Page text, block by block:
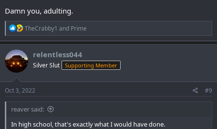
Damn you, adulting.
R
e
a
t
i
n
s
:
TheCrabby1 and Prime
relentless044
Silver Slut Supporting Member
Oct 3, 2022 #9
reaver said:
In high school, that's exactly what I would have done.